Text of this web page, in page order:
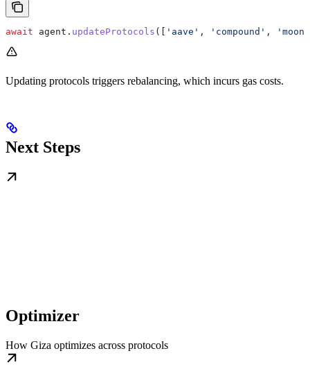
await agent . updateProtocols ([ 'aave' , 'compound' ,
Updating protocols triggers rebalancing, which incurs gas costs.
Next Steps
Optimizer
How Giza optimizes across protocols